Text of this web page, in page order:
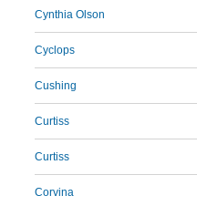
Cynthia Olson
Cyclops
Cushing
Curtiss
Curtiss
Corvina